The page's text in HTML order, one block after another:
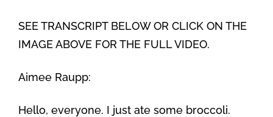
SEE TRANSCRIPT BELOW OR CLICK ON THE
IMAGE ABOVE FOR THE FULL VIDEO.
Aimee Raupp:
Hello, everyone. I just ate some broccoli.